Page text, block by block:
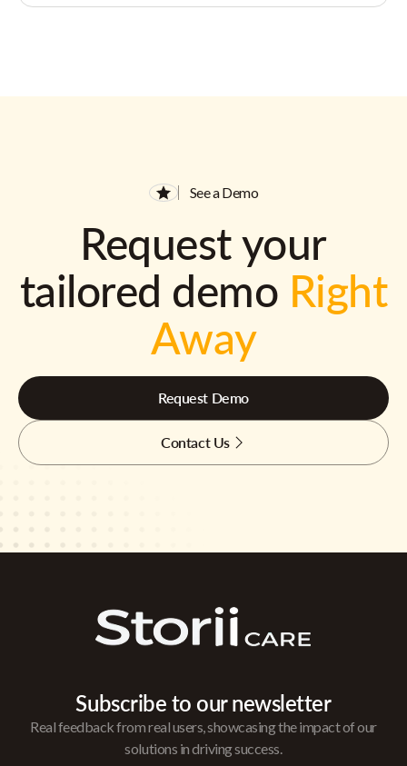
See a Demo
Request your
tailored demo Right
Away
Request Demo
Contact Us
Subscribe to our newsletter
Real feedback from real users, showcasing the impact of our
solutions in driving success.